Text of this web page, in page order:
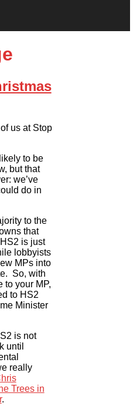
us at Stop
to be
but that
we’ve
do in
to the
that
is just
lobbyists
MPs into
So, with
to your MP,
to HS2
Minister
is not
until
really
Trees in
.